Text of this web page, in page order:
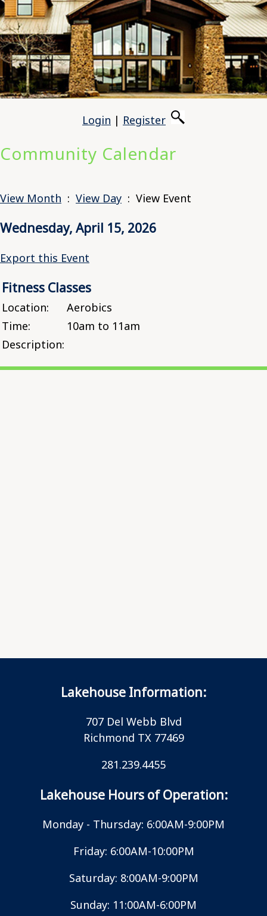
Login | Register
Community Calendar
View Month : View Day : View Event
Wednesday, April 15, 2026
Export this Event
Fitness Classes
Location:
Aerobics
Time:
10am to 11am
Description:
Lakehouse Information:
707 Del Webb Blvd
Richmond TX 77469
281.239.4455
Lakehouse Hours of Operation:
Monday - Thursday: 6:00AM-9:00PM
Friday: 6:00AM-10:00PM
Saturday: 8:00AM-9:00PM
Sunday: 11:00AM-6:00PM